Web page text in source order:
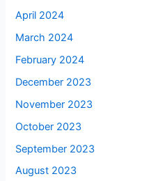
April 2024
March 2024
February 2024
December 2023
November 2023
October 2023
September 2023
August 2023